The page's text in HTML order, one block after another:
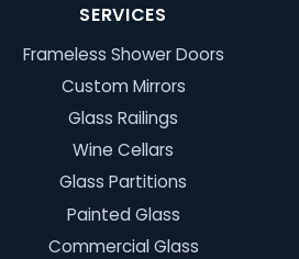
SERVICES
Frameless Shower Doors
Custom Mirrors
Glass Railings
Wine Cellars
Glass Partitions
Painted Glass
Commercial Glass